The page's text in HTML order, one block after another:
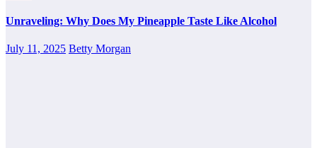
Unraveling: Why Does My Pineapple Taste Like Alcohol
July 11, 2025 Betty Morgan